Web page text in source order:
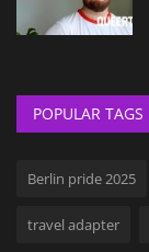
POPULAR TAGS
Berlin pride 2025
travel adapter